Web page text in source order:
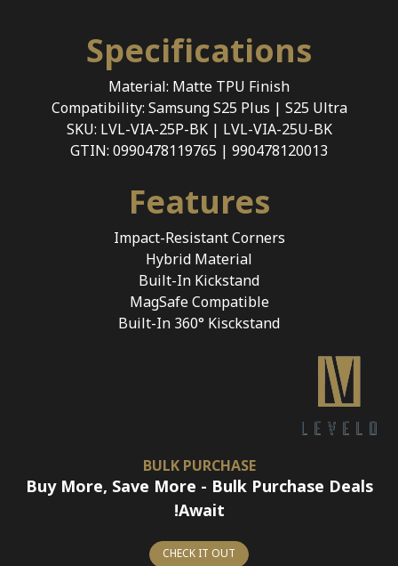
Specifications
Material: Matte TPU Finish
Compatibility: Samsung S25 Plus | S25 Ultra
SKU: LVL-VIA-25P-BK | LVL-VIA-25U-BK
GTIN: 0990478119765 | 990478120013
Features
Impact-Resistant Corners
Hybrid Material
Built-In Kickstand
MagSafe Compatible
Built-In 360° Kisckstand
BULK PURCHASE
Buy More, Save More - Bulk Purchase Deals
Await!
CHECK IT OUT